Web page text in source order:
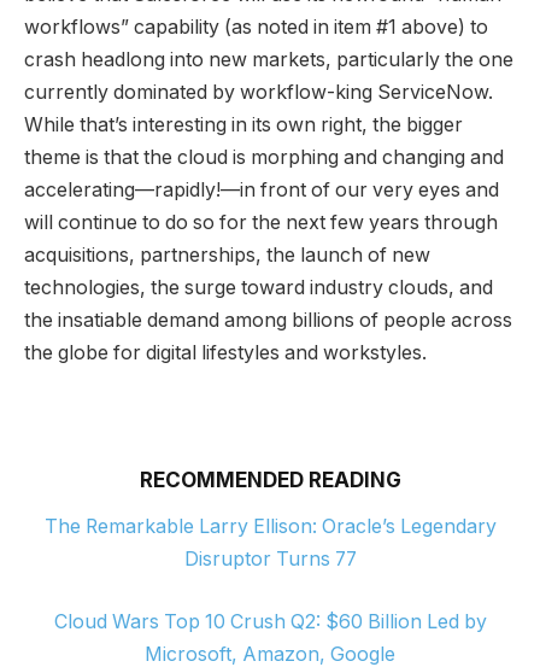
workflows” capability (as noted in item #1 above) to
crash headlong into new markets, particularly the one
currently dominated by workflow-king ServiceNow.
While that’s interesting in its own right, the bigger
theme is that the cloud is morphing and changing and
accelerating—rapidly!—in front of our very eyes and
will continue to do so for the next few years through
acquisitions, partnerships, the launch of new
technologies, the surge toward industry clouds, and
the insatiable demand among billions of people across
the globe for digital lifestyles and workstyles.
RECOMMENDED READING
The Remarkable Larry Ellison: Oracle’s Legendary
Disruptor Turns 77
Cloud Wars Top 10 Crush Q2: $60 Billion Led by
Microsoft, Amazon, Google